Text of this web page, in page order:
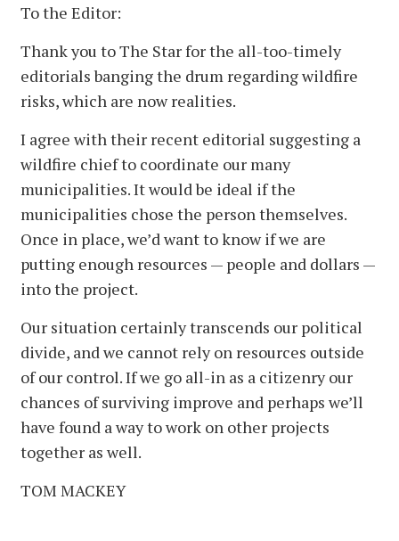
To the Editor:
Thank you to The Star for the all-too-timely
editorials banging the drum regarding wildfire
risks, which are now realities.
I agree with their recent editorial suggesting a
wildfire chief to coordinate our many
municipalities. It would be ideal if the
municipalities chose the person themselves.
Once in place, we’d want to know if we are
putting enough resources — people and dollars —
into the project.
Our situation certainly transcends our political
divide, and we cannot rely on resources outside
of our control. If we go all-in as a citizenry our
chances of surviving improve and perhaps we’ll
have found a way to work on other projects
together as well.
TOM MACKEY